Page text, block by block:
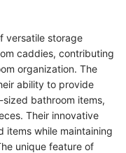
versatile storage
caddies, contributing
organization. The
ability to provide
bathroom items,
Their innovative
items while maintaining
unique feature of